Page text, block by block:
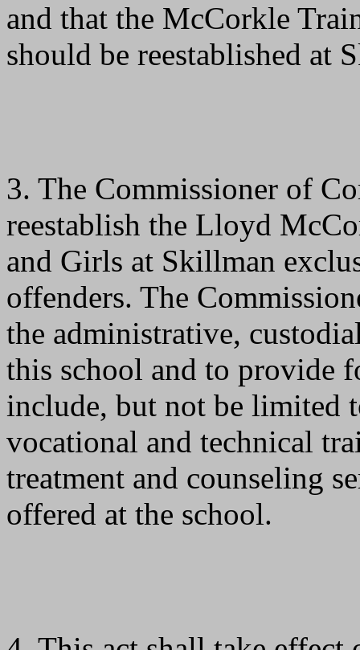
and that the McCorkle
should be reestablished at
3. The Commissioner of
reestablish the Lloyd
and Girls at Skillman
offenders. The
the administrative,
this school and to provide
include, but not be limited
vocational and technical
treatment and counseling
offered at the school.